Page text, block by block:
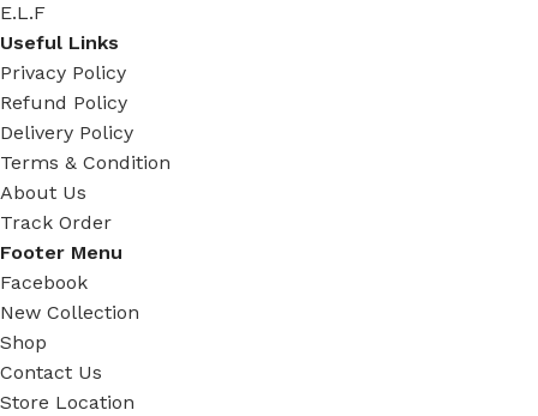
E.L.F
Useful Links
Privacy Policy
Refund Policy
Delivery Policy
Terms & Condition
About Us
Track Order
Footer Menu
Facebook
New Collection
Shop
Contact Us
Store Location